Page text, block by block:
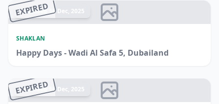
EXPIRED
Ended 14 Dec, 2025
SHAKLAN
Happy Days - Wadi Al Safa 5, Dubailand
EXPIRED
Ended 14 Dec, 2025